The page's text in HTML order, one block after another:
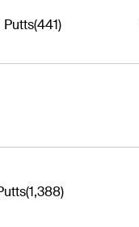
Putts(441)
(1,388)